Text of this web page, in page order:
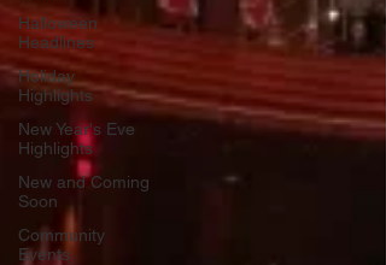
Halloween
Headlines
Holiday
Highlights
New Year's Eve
Highlights
New and Coming
Soon
Community
Events